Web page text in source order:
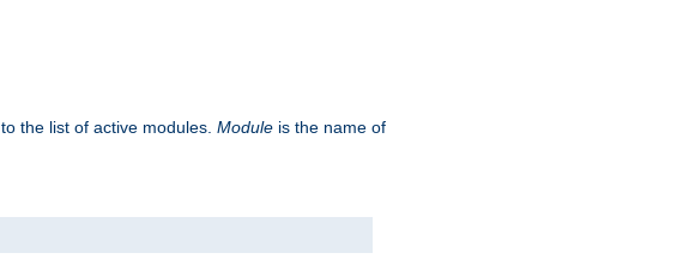
to the list of active modules. Module is the name of